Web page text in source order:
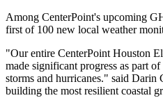
Among CenterPoint's upcoming
first of 100 new local weather
"Our entire CenterPoint Houston
made significant progress as part
storms and hurricanes." said Darin
building the most resilient coastal